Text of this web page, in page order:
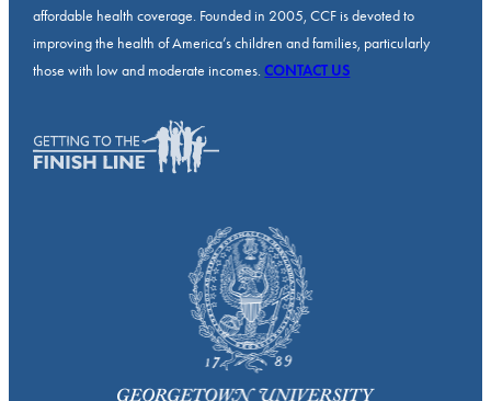
affordable health coverage. Founded in 2005, CCF is devoted to
improving the health of America’s children and families, particularly
those with low and moderate incomes.CONTACT US